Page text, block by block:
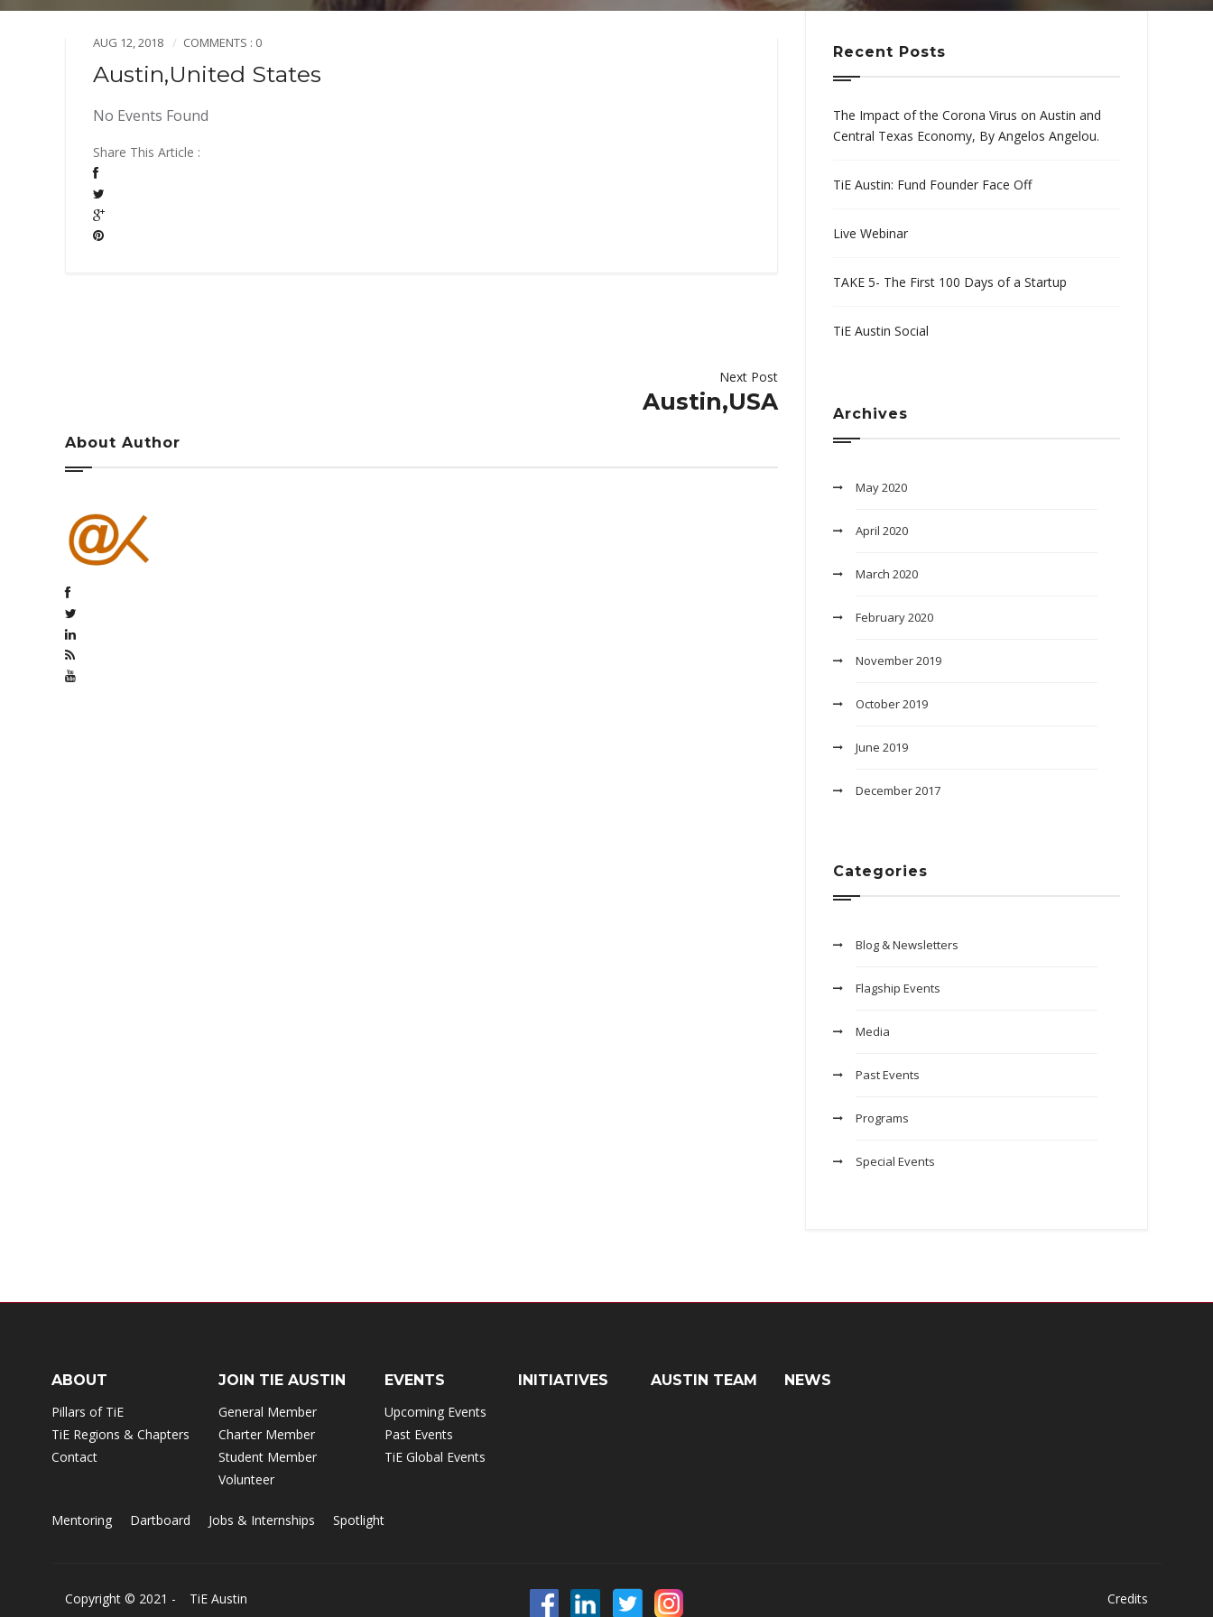
AUG 12, 2018 COMMENTS : 0
Austin,United States
No Events Found
Share This Article :
Next Post
Austin,USA
About Author
Recent Posts
The Impact of the Corona Virus on Austin and
Central Texas Economy, By Angelos Angelou.
TiE Austin: Fund Founder Face Off
Live Webinar
TAKE 5- The First 100 Days of a Startup
TiE Austin Social
Archives
May 2020
April 2020
March 2020
February 2020
November 2019
October 2019
June 2019
December 2017
Categories
Blog & Newsletters
Flagship Events
Media
Past Events
Programs
Special Events
ABOUT
Pillars of TiE
TiE Regions & Chapters
Contact
JOIN TIE AUSTIN
General Member
Charter Member
Student Member
Volunteer
EVENTS
Upcoming Events
Past Events
TiE Global Events
INITIATIVES AUSTIN TEAM NEWS
Mentoring Dartboard Jobs & Internships Spotlight
Copyright © 2021 - TiE Austin Credits